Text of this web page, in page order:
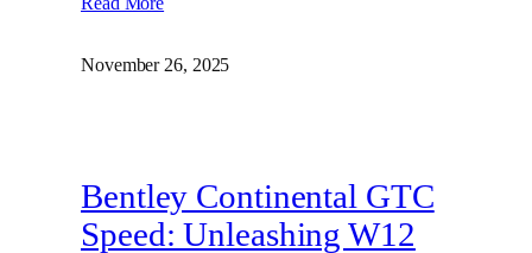
November 26, 2025
Bentley Continental GTC
Speed: Unleashing W12